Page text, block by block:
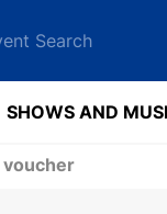
SHOWS AND
voucher